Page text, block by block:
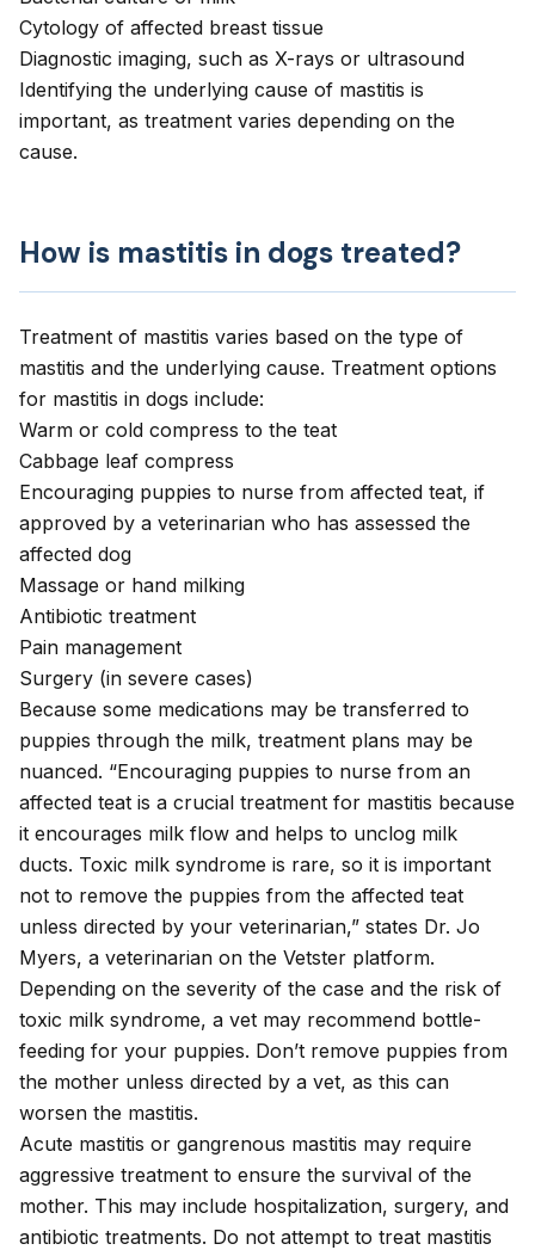
Cytology of affected breast tissue
Diagnostic imaging, such as X-rays or ultrasound
Identifying the underlying cause of mastitis is
important, as treatment varies depending on the
cause.
How is mastitis in dogs treated?
Treatment of mastitis varies based on the type of
mastitis and the underlying cause. Treatment options
for mastitis in dogs include:
Warm or cold compress to the teat
Cabbage leaf compress
Encouraging puppies to nurse from affected teat, if
approved by a veterinarian who has assessed the
affected dog
Massage or hand milking
Antibiotic treatment
Pain management
Surgery (in severe cases)
Because some medications may be transferred to
puppies through the milk, treatment plans may be
nuanced. “Encouraging puppies to nurse from an
affected teat is a crucial treatment for mastitis because
it encourages milk flow and helps to unclog milk
ducts. Toxic milk syndrome is rare, so it is important
not to remove the puppies from the affected teat
unless directed by your veterinarian,” states Dr. Jo
Myers, a veterinarian on the Vetster platform.
Depending on the severity of the case and the risk of
toxic milk syndrome, a vet may recommend bottle-
feeding for your puppies. Don’t remove puppies from
the mother unless directed by a vet, as this can
worsen the mastitis.
Acute mastitis or gangrenous mastitis may require
aggressive treatment to ensure the survival of the
mother. This may include hospitalization, surgery, and
antibiotic treatments. Do not attempt to treat mastitis